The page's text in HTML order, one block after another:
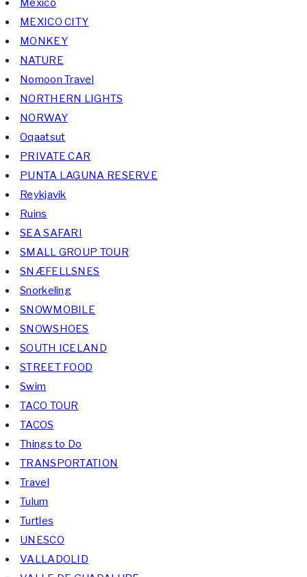
Mexico
MEXICO CITY
MONKEY
NATURE
Nomoon Travel
NORTHERN LIGHTS
NORWAY
Oqaatsut
PRIVATE CAR
PUNTA LAGUNA RESERVE
Reykjavik
Ruins
SEA SAFARI
SMALL GROUP TOUR
SNÆFELLSNES
Snorkeling
SNOWMOBILE
SNOWSHOES
SOUTH ICELAND
STREET FOOD
Swim
TACO TOUR
TACOS
Things to Do
TRANSPORTATION
Travel
Tulum
Turtles
UNESCO
VALLADOLID